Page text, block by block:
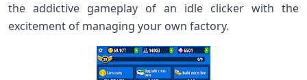
the addictive gameplay of an idle clicker with the
excitement of managing your own factory.